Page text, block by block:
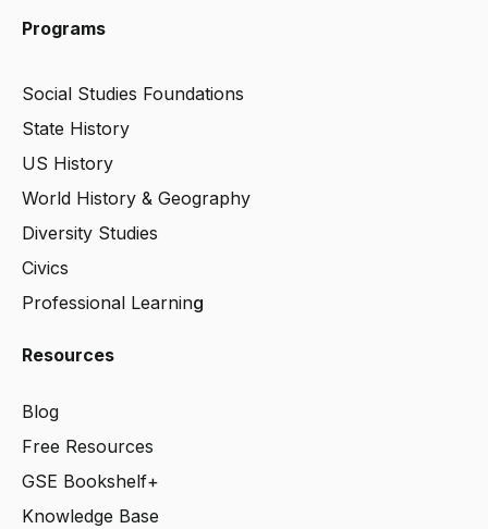
Programs
Social Studies Foundations
State History
US History
World History & Geography
Diversity Studies
Civics
Professional Learning
Resources
Blog
Free Resources
GSE Bookshelf+
Knowledge Base